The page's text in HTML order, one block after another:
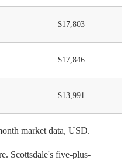
$17,803
$17,846
$13,991
market data, USD.
Scottsdale's five-plus-